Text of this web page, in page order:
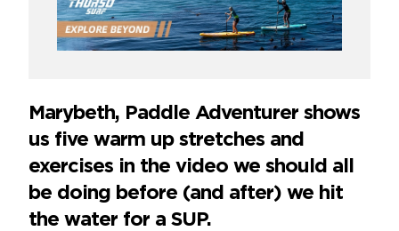
Marybeth, Paddle Adventurer shows
us five warm up stretches and
exercises in the video we should all
be doing before (and after) we hit
the water for a SUP.